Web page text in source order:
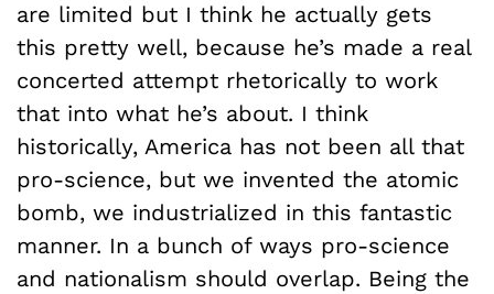
are limited but I think he actually gets
this pretty well, because he’s made a real
concerted attempt rhetorically to work
that into what he’s about. I think
historically, America has not been all that
pro-science, but we invented the atomic
bomb, we industrialized in this fantastic
manner. In a bunch of ways pro-science
and nationalism should overlap. Being the